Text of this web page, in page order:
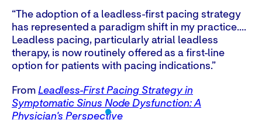
“The adoption of a leadless-first pacing strategy
has represented a paradigm shift in my practice....
Leadless pacing, particularly atrial leadless
therapy, is now routinely offered as a first-line
option for patients with pacing indications.”
From Leadless-First Pacing Strategy in
Symptomatic Sinus Node Dysfunction: A
Physician's Perspective